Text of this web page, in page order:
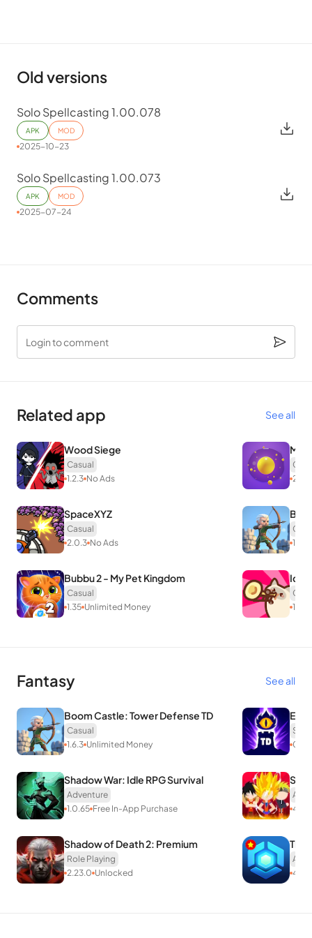
Old versions
Solo Spellcasting 1.00.078
APK MOD
2025-10-23
Solo Spellcasting 1.00.073
APK MOD
2025-07-24
Comments
Login to comment
Related app See all
Wood Siege
Casual
1.2.3 No Ads
2.4.1
SpaceXYZ
Casual
2.0.3 No Ads
1.6.3
Bubbu 2 - My Pet Kingdom
Casual
1.35 Unlimited Money
Idle
Fantasy See all
Boom Castle: Tower Defense TD
Casual
1.6.3 Unlimited Money
Evil
Shadow War: Idle RPG Survival
Adventure
1.0.65 Free In-App Purchase
4.6
Shadow of Death 2: Premium
Role Playing
2.23.0 Unlocked
431